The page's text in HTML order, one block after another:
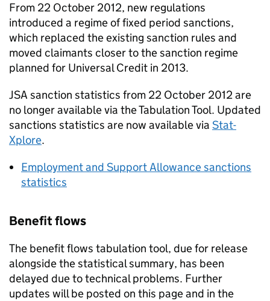
From 22 October 2012, new regulations
introduced a regime of fixed period sanctions,
which replaced the existing sanction rules and
moved claimants closer to the sanction regime
planned for Universal Credit in 2013.
JSA sanction statistics from 22 October 2012 are
no longer available via the Tabulation Tool. Updated
sanctions statistics are now available via Stat-
Xplore.
Employment and Support Allowance sanctions
statistics
Benefit flows
The benefit flows tabulation tool, due for release
alongside the statistical summary, has been
delayed due to technical problems. Further
updates will be posted on this page and in the